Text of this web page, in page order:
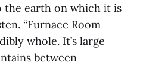
the earth on which it is
“Furnace Room
whole. It’s large
between